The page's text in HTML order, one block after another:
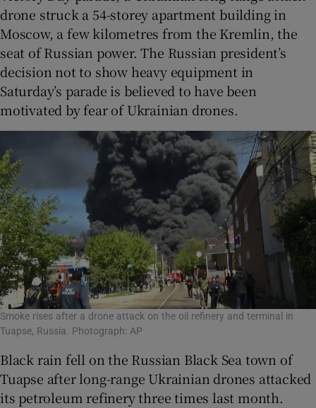
drone struck a 54-storey apartment building in
Moscow, a few kilometres from the Kremlin, the
seat of Russian power. The Russian president’s
decision not to show heavy equipment in
Saturday’s parade is believed to have been
motivated by fear of Ukrainian drones.
Smoke rises after a drone attack on the oil refinery and terminal in
Tuapse, Russia. Photograph: AP
Black rain fell on the Russian Black Sea town of
Tuapse after long-range Ukrainian drones attacked
its petroleum refinery three times last month.